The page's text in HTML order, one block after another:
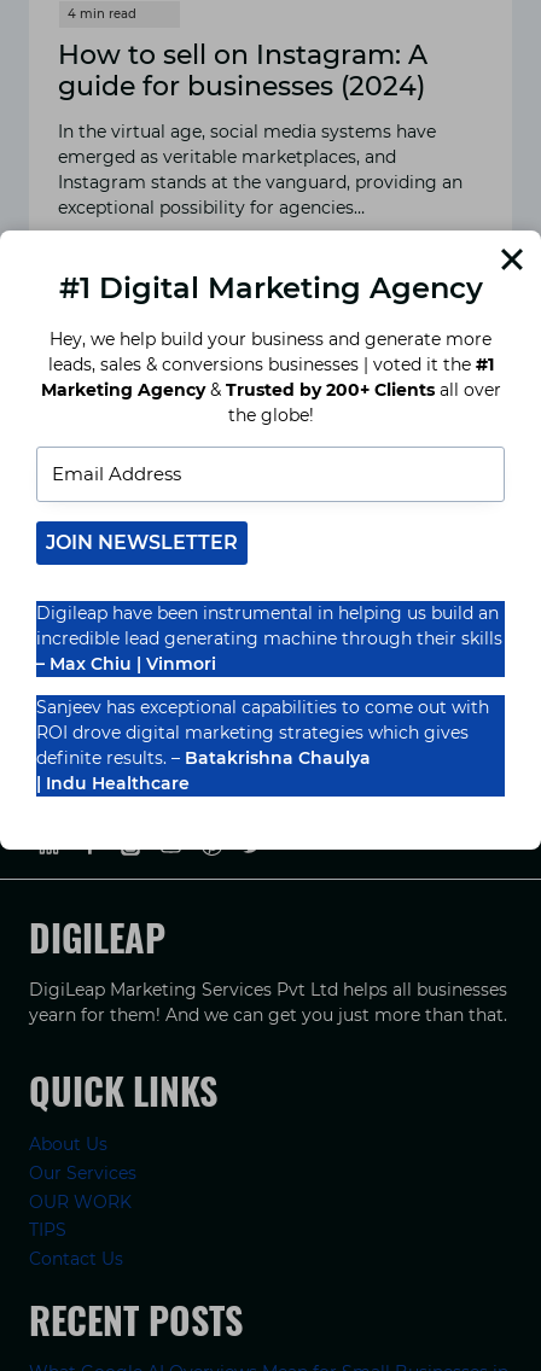
How to sell on Instagram: A
guide for businesses (2024)
In the virtual age, social media systems have
emerged as veritable marketplaces, and
Instagram stands at the vanguard, providing an
exceptional possibility for agencies…
TO
ON
INSTAGRAM:
A
GUIDE
BUSINESSES
(2024)
Recognized By
DIGILEAP
DigiLeap Marketing Services Pvt Ltd helps all businesses
yearn for them! And we can get you just more than that.
QUICK LINKS
About Us
Our Services
OUR WORK
TIPS
Contact Us
RECENT POSTS
#1 Digital Marketing Agency
Hey, we help build your business and generate more
leads, sales & conversions businesses | voted it the #1
Marketing Agency& Trusted by 200+ Clientsall over
the globe!
JOIN NEWSLETTER
Digileap have been instrumental in helping us build an
incredible lead generating machine through their skills
– Max Chiu | Vinmori
Sanjeev has exceptional capabilities to come out with
ROI drove digital marketing strategies which gives
definite results. – Batakrishna Chaulya
| Indu Healthcare